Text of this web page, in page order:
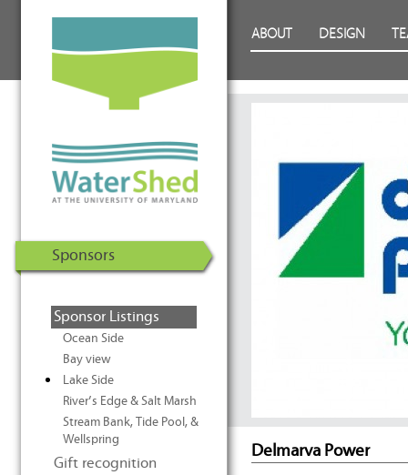
Energy Solar Decathlon 2011
ABOUT DESIGN
Sponsors
Sponsor Listings
Ocean Side
Bay view
Lake Side
River’s Edge & Salt Marsh
Stream Bank, Tide Pool, &
Wellspring
Gift recognition
Delmarva Power